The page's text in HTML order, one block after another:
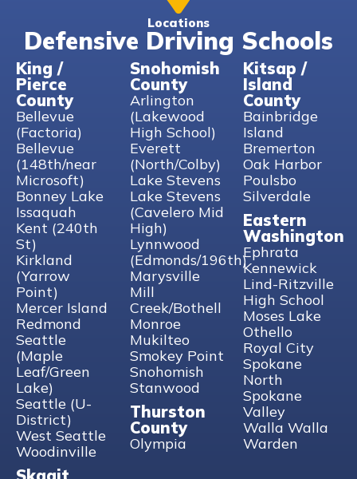
(206) 525-0909
6.5 mi
Directions
Woodinville
14176 NE Woodinville Duvall Rd
Woodinville WA 98072
Phone:(425) 643-0116
9.1 mi
Directions
Kirkland (Yarrow Point)
10505 NE 38th Pl
Kirkland WA 98033
Phone: (425) 643-0116
10.3 mi
Directions
Mukilteo
10924 Mukilteo Speedway, Suite F
Mukilteo WA 98275
Phone :
Locations
Defensive Driving Schools
King /
Pierce
County
Bellevue
(Factoria)
Bellevue
(148th/near
Microsoft)
Bonney Lake
Issaquah
Kent (240th
St)
Kirkland
(Yarrow
Point)
Mercer Island
Redmond
Seattle
(Maple
Leaf/Green
Lake)
Seattle (U-
District)
West Seattle
Woodinville
Snohomish
County
Arlington
(Lakewood
High School)
Everett
(North/Colby)
Lake Stevens
Lake Stevens
(Cavelero Mid
High)
Lynnwood
(Edmonds/196th)
Marysville
Mill
Creek/Bothell
Monroe
Mukilteo
Smokey Point
Snohomish
Stanwood
Thurston
County
Olympia
Kitsap /
Island
County
Bainbridge
Island
Bremerton
Oak Harbor
Poulsbo
Silverdale
Eastern
Washington
Ephrata
Kennewick
Lind-Ritzville
High School
Moses Lake
Othello
Royal City
Spokane
North
Spokane
Valley
Walla Walla
Warden